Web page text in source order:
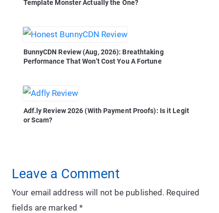
Template Monster Actually the One?
BunnyCDN Review (Aug, 2026): Breathtaking
Performance That Won’t Cost You A Fortune
Adf.ly Review 2026 (With Payment Proofs): Is it Legit
or Scam?
Leave a Comment
Your email address will not be published. Required
fields are marked *